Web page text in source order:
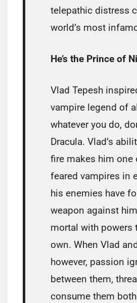
telepathic distress
world’s most
He’s the Prince of
Vlad Tepesh
vampire legend of
whatever you do,
Dracula. Vlad’s
fire makes him one
feared vampires in
his enemies have
weapon against
mortal with powers
own. When Vlad
however, passion
between them,
consume them